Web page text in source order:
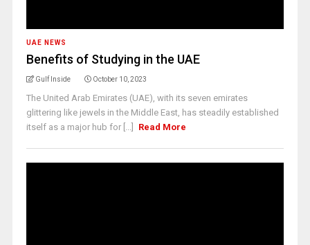
UAE NEWS
Benefits of Studying in the UAE
Gulf Inside October 10, 2023
The United Arab Emirates (UAE), with its seven emirates
glittering like jewels in the Middle East, has steadily established
itself as a major hub for [...]
Read More